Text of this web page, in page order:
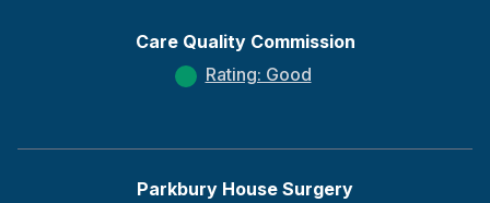
Care Quality Commission
Rating: Good
Parkbury House Surgery